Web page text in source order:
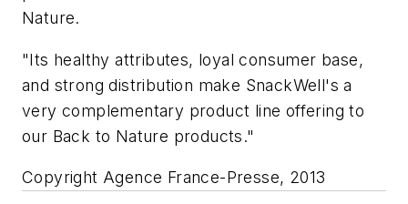
Nature.
"Its healthy attributes, loyal consumer base,
and strong distribution make SnackWell's a
very complementary product line offering to
our Back to Nature products."
Copyright Agence France-Presse, 2013